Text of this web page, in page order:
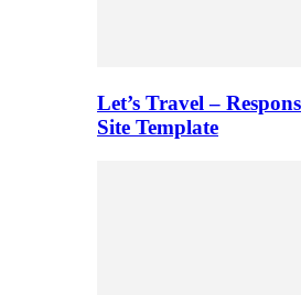
Let’s Travel –
Site Template